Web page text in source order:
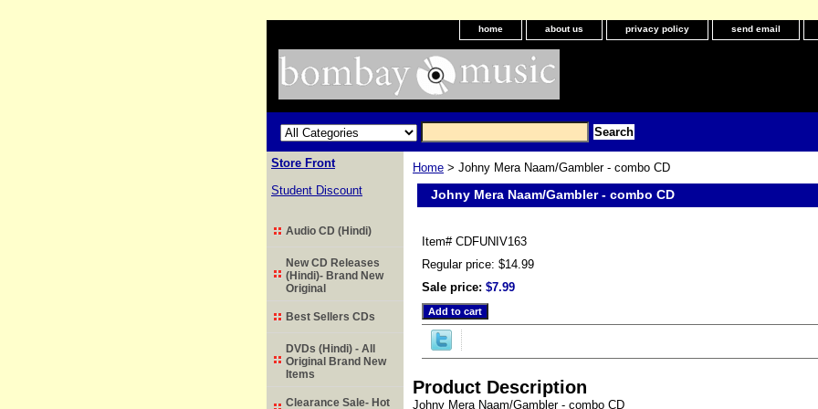
home about us privacy policy send email
Home > Johny Mera Naam/Gambler - combo CD
Johny Mera Naam/Gambler - combo CD
Item# CDFUNIV163
Regular price: $14.99
Sale price: $7.99
Product Description
Johny Mera Naam/Gambler - combo CD
Store Front
Student Discount
Audio CD (Hindi)
New CD Releases
(Hindi)- Brand New
Original
Best Sellers CDs
DVDs (Hindi) - All
Original Brand New
Items
Clearance Sale- Hot